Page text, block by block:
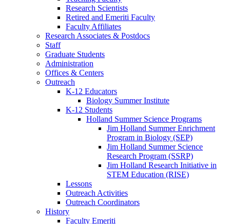
Research Scientists
Retired and Emeriti Faculty
Faculty Affiliates
Research Associates & Postdocs
Staff
Graduate Students
Administration
Offices & Centers
Outreach
K-12 Educators
Biology Summer Institute
K-12 Students
Holland Summer Science Programs
Jim Holland Summer Enrichment
Program in Biology (SEP)
Jim Holland Summer Science
Research Program (SSRP)
Jim Holland Research Initiative in
STEM Education (RISE)
Lessons
Outreach Activities
Outreach Coordinators
History
Faculty Emeriti